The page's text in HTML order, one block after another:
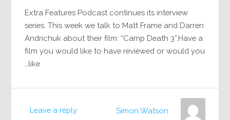
Extra Features Podcast continues its interview
series. This week we talk to Matt Frame and Darren
Andrichuk about their film: “Camp Death 3”.Have a
film you would like to have reviewed or would you
like…
Leave a reply Simon Watson